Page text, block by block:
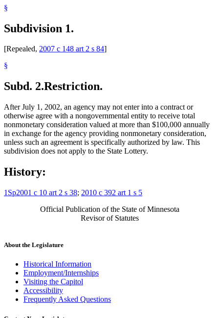
§
Subdivision 1.
[Repealed, 2007 c 148 art 2 s 84]
§
Subd. 2.Restriction.
After July 1, 2002, an agency may not enter into a contract or
otherwise agree with a nongovernmental entity to receive total
nonmonetary consideration valued at more than $100,000 annually
in exchange for the agency providing nonmonetary consideration,
unless such an agreement is specifically authorized by law. This
subdivision does not apply to the State Lottery.
History:
1Sp2001 c 10 art 2 s 38; 2010 c 392 art 1 s 5
Official Publication of the State of Minnesota
Revisor of Statutes
About the Legislature
Historical Information
Employment/Internships
Visiting the Capitol
Accessibility
Frequently Asked Questions